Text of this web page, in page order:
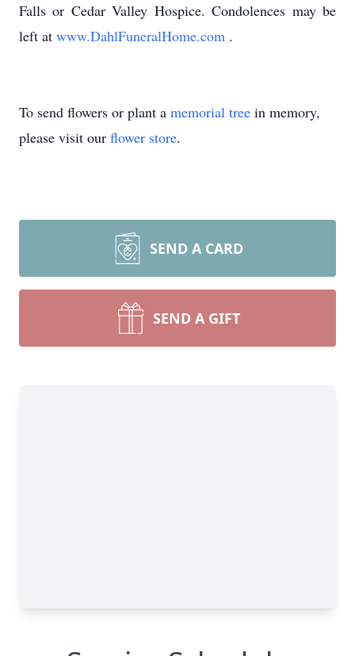
Falls or Cedar Valley Hospice. Condolences may be
left at www.DahlFuneralHome.com .
To send flowers or plant a memorial tree in memory,
please visit our flower store.
SEND A CARD
SEND A GIFT